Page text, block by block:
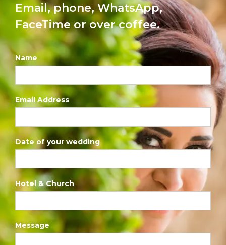
Email, phone, WhatsApp,
FaceTime or over coffee.
Name
Email Address
Date of your wedding
Hotel & Church
Message